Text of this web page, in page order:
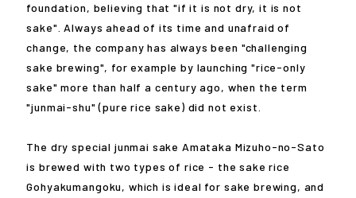
foundation, believing that "if it is not dry, it is not
sake". Always ahead of its time and unafraid of
change, the company has always been "challenging
sake brewing", for example by launching "rice-only
sake" more than half a century ago, when the term
"junmai-shu" (pure rice sake) did not exist.
The dry special junmai sake Amataka Mizuho-no-Sato
is brewed with two types of rice - the sake rice
Gohyakumangoku, which is ideal for sake brewing, and